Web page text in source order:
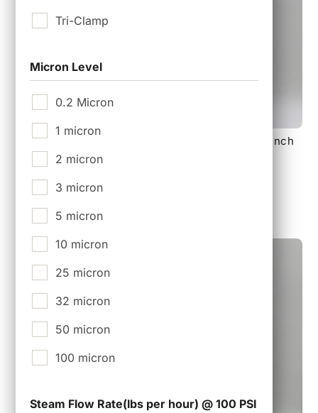
Tri-Clamp
Micron Level
0.2 Micron
1 micron
2 micron
3 micron
5 micron
10 micron
25 micron
32 micron
50 micron
100 micron
Steam Flow Rate(lbs per hour) @ 100 PSI
140 mm 18 layer Sterile Tank Vent Filter with 2 inch
Tri-Clamp Connections.
7,500.00